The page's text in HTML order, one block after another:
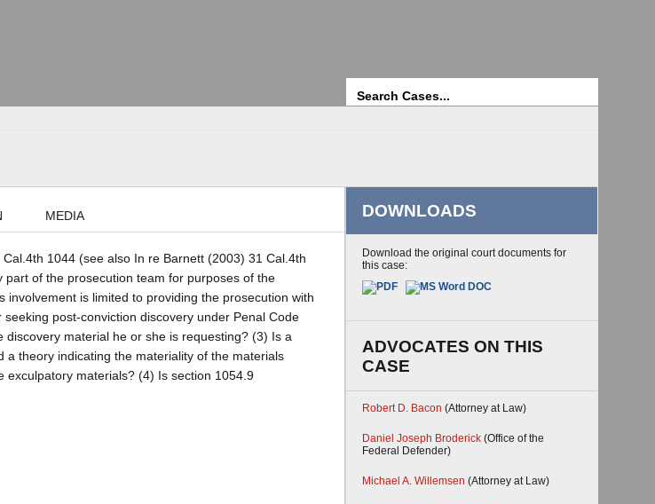
MEDIA
1044 (see also In re Barnett (2003) 31 Cal.4th
of the prosecution team for purposes of the
is limited to providing the prosecution with
post-conviction discovery under Penal Code
material he or she is requesting? (3) Is a
theory indicating the materiality of the materials
exculpatory materials? (4) Is section 1054.9
DOWNLOADS
Download the original court documents for
this case:
ADVOCATES ON THIS
CASE
Robert D. Bacon (Attorney at Law)
Daniel Joseph Broderick (Office of the
Federal Defender)
Michael A. Willemsen (Attorney at Law)